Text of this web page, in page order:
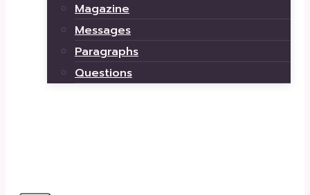
Magazine
Messages
Paragraphs
Questions